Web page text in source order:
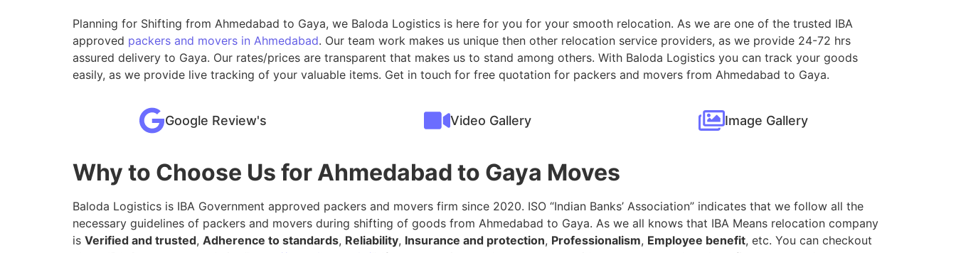
Planning for Shifting from Ahmedabad to Gaya, we Baloda Logistics is here for you for your smooth relocation. As we are one of the trusted IBA
approved packers and movers in Ahmedabad. Our team work makes us unique then other relocation service providers, as we provide 24-72 hrs
assured delivery to Gaya. Our rates/prices are transparent that makes us to stand among others. With Baloda Logistics you can track your goods
easily, as we provide live tracking of your valuable items. Get in touch for free quotation for packers and movers from Ahmedabad to Gaya.
Google Review's Video Gallery Image Gallery
Why to Choose Us for Ahmedabad to Gaya Moves
Baloda Logistics is IBA Government approved packers and movers firm since 2020. ISO “Indian Banks’ Association” indicates that we follow all the
necessary guidelines of packers and movers during shifting of goods from Ahmedabad to Gaya. As we all knows that IBA Means relocation company
is Verified and trusted, Adherence to standards, Reliability, Insurance and protection, Professionalism, Employee benefit, etc. You can checkout